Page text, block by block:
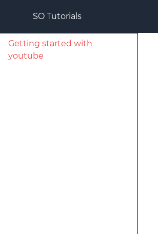
SO Tutorials
Getting started with
youtube